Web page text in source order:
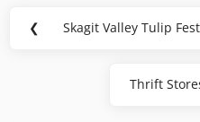
Post
❮
Previous
Skagit Valley Tulip
Next
Thrift